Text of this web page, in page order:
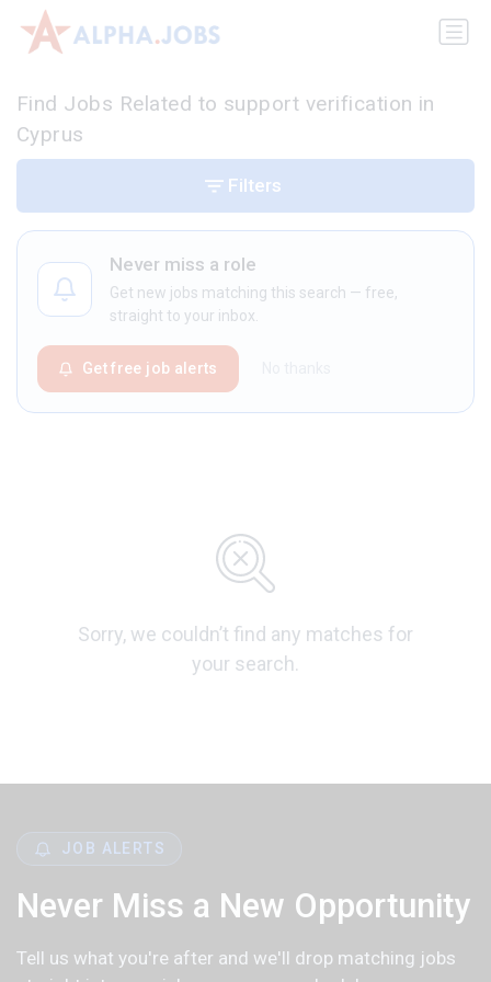
Find Jobs Related to support verification in
Cyprus
Never miss a role
Get new jobs matching this search — free,
straight to your inbox.
Get free job alerts
Sorry, we couldn’t find any matches for
your search.
Filters
JOB ALERTS
Never Miss a New Opportunity
Tell us what you're after and we'll drop matching jobs